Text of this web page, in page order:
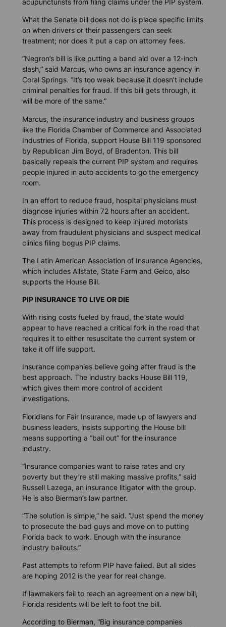
acupuncturists from filing claims under the PIP system.
What the Senate bill does not do is place specific limits
on when drivers or their passengers can seek
treatment; nor does it put a cap on attorney fees.
“Negron’s bill is like putting a band aid over a 12-inch
slash,” said Marcus, who owns an insurance agency in
Coral Springs. “It’s too weak because it doesn’t include
criminal penalties for fraud. If this bill gets through, it
will be more of the same.”
Marcus, the insurance industry and business groups
like the Florida Chamber of Commerce and Associated
Industries of Florida, support House Bill 119 sponsored
by Republican Jim Boyd, of Bradenton. This bill
basically repeals the current PIP system and requires
people injured in auto accidents to go the emergency
room.
In an effort to reduce fraud, hospital physicians must
diagnose injuries within 72 hours after an accident.
This process is designed to keep injured motorists
away from fraudulent physicians and suspect medical
clinics filing bogus PIP claims.
The Latin American Association of Insurance Agencies,
which includes Allstate, State Farm and Geico, also
supports the House Bill.
PIP INSURANCE TO LIVE OR DIE
With rising costs fueled by fraud, the state would
appear to have reached a critical fork in the road that
requires it to either resuscitate the current system or
take it off life support.
Insurance companies believe going after fraud is the
best approach. The industry backs House Bill 119,
which gives them more control of accident
investigations.
Floridians for Fair Insurance, made up of lawyers and
business leaders, insists supporting the House bill
means supporting a “bail out” for the insurance
industry.
“Insurance companies want to raise rates and cry
poverty but they’re still making massive profits,” said
Russell Lazega, an insurance litigator with the group.
He is also Bierman’s law partner.
“The solution is simple,” he said. “Just spend the money
to prosecute the bad guys and move on to putting
Florida back to work. Enough with the insurance
industry bailouts.”
Past attempts to reform PIP have failed. But all sides
are hoping 2012 is the year for real change.
If lawmakers fail to reach an agreement on a new bill,
Florida residents will be left to foot the bill.
According to Bierman, “Big insurance companies